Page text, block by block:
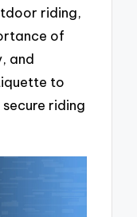
riding,
of
and
to
riding